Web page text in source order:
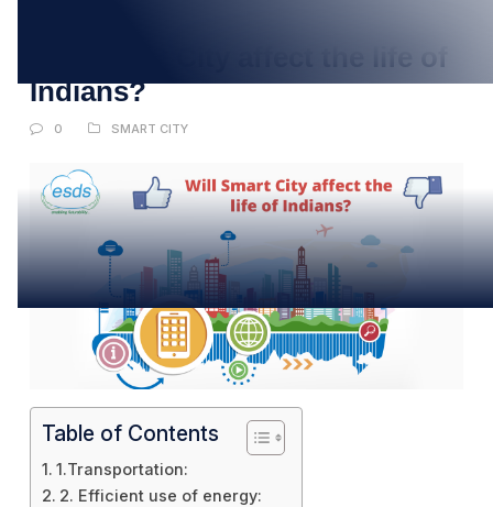
Will Smart City affect the life of
Indians?
0 SMART CITY
Table of Contents
1.Transportation:
2. Efficient use of energy: